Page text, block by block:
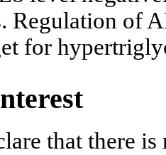
Regulation of
for
that there